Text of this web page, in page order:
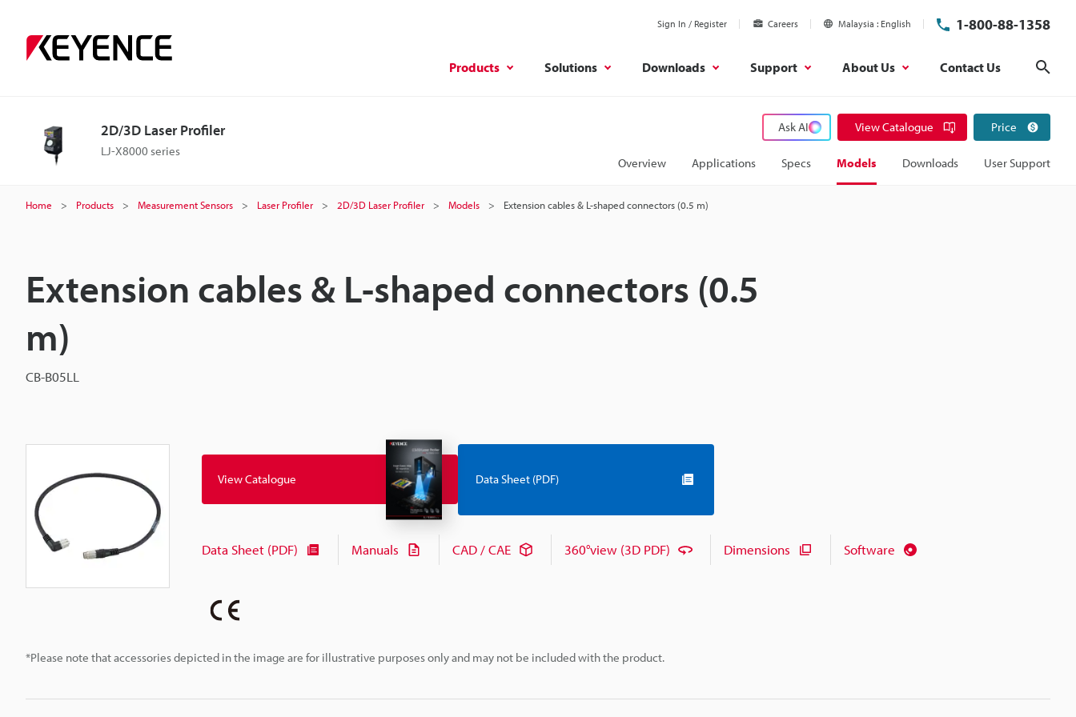
Sign In / Register Careers Malaysia English 1-800-88-1358
Products Solutions Downloads Support About Us Contact Us
2D/3D Laser Profiler
LJ-X8000 series
Ask AI View Catalogue Price
Overview Applications Specs Models Downloads User Support
Home Products Measurement Sensors Laser Profiler 2D/3D Laser Profiler Models Extension cables & L-shaped connectors (0.5 m)
Extension cables & L-shaped connectors (0.5
m)
CB-B05LL
*Please note that accessories depicted in the image are for illustrative purposes only and may not be included with the product.
View Catalogue Data Sheet (PDF)
Data Sheet (PDF) Manuals CAD / CAE 360°view (3D PDF) Dimensions Software